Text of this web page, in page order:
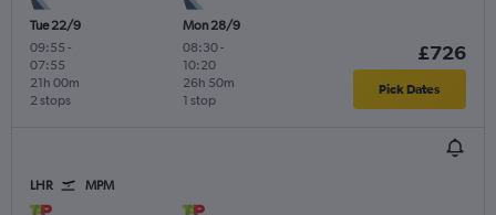
Tue 22/9
09:55 -
07:55
2 stops
21h 00m
Mon 28/9
08:30-
10:20
1 stop
26h 50m
£726
Pick Dates
LHR MPM